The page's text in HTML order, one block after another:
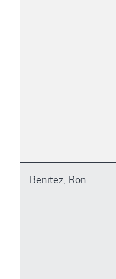
Benitez, Ron